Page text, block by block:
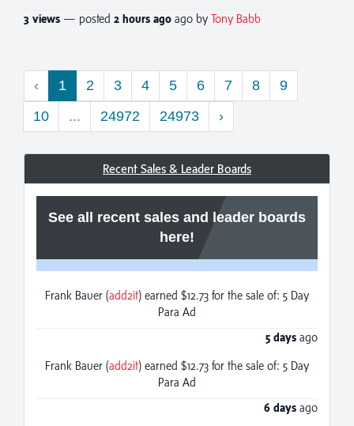
3 views — posted 2 hours ago ago by Tony Babb
‹ 1 2 3 4 5 6 7 8
9
10
... 24972 24973 ›
Recent Sales & Leader Boards
See all recent sales and leader boards
here!
Frank Bauer (add2it) earned $12.73 for the sale of: 5 Day
Para Ad
5 days ago
Frank Bauer (add2it) earned $12.73 for the sale of: 5 Day
Para Ad
6 days ago